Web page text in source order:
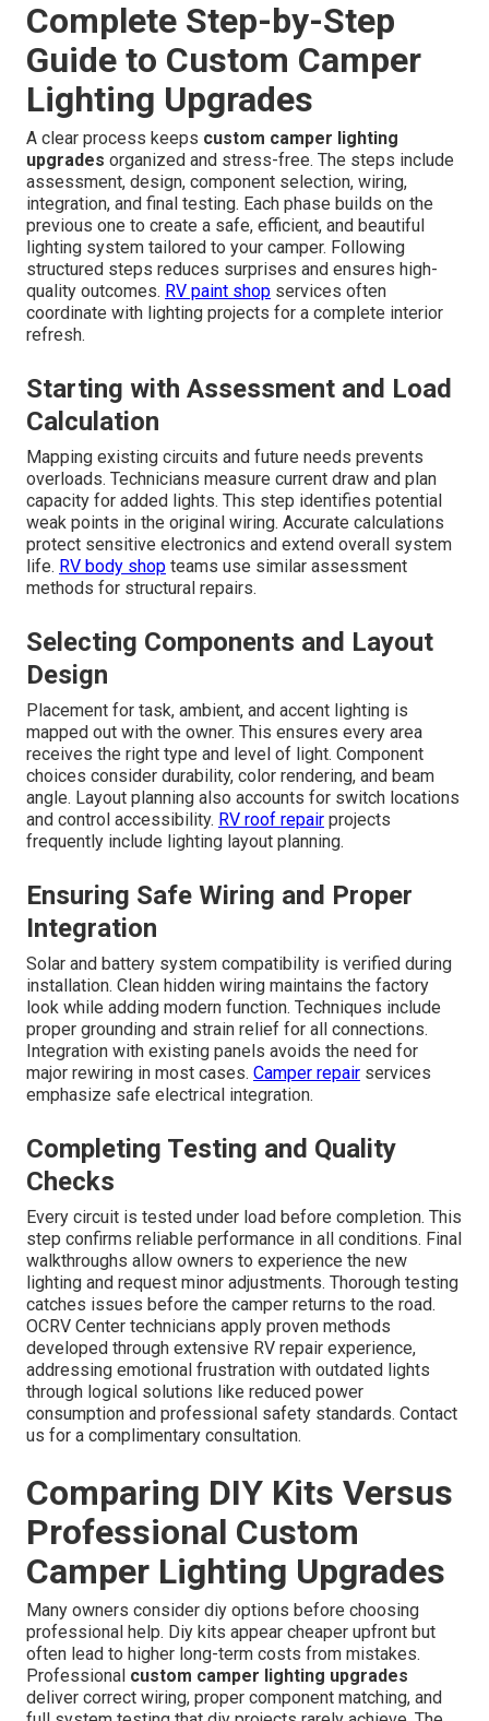
Complete Step-by-Step
Guide to Custom Camper
Lighting Upgrades
A clear process keeps custom camper lighting
upgrades organized and stress-free. The steps include
assessment, design, component selection, wiring,
integration, and final testing. Each phase builds on the
previous one to create a safe, efficient, and beautiful
lighting system tailored to your camper. Following
structured steps reduces surprises and ensures high-
quality outcomes. RV paint shop services often
coordinate with lighting projects for a complete interior
refresh.
Starting with Assessment and Load
Calculation
Mapping existing circuits and future needs prevents
overloads. Technicians measure current draw and plan
capacity for added lights. This step identifies potential
weak points in the original wiring. Accurate calculations
protect sensitive electronics and extend overall system
life. RV body shop teams use similar assessment
methods for structural repairs.
Selecting Components and Layout
Design
Placement for task, ambient, and accent lighting is
mapped out with the owner. This ensures every area
receives the right type and level of light. Component
choices consider durability, color rendering, and beam
angle. Layout planning also accounts for switch locations
and control accessibility. RV roof repair projects
frequently include lighting layout planning.
Ensuring Safe Wiring and Proper
Integration
Solar and battery system compatibility is verified during
installation. Clean hidden wiring maintains the factory
look while adding modern function. Techniques include
proper grounding and strain relief for all connections.
Integration with existing panels avoids the need for
major rewiring in most cases. Camper repair services
emphasize safe electrical integration.
Completing Testing and Quality
Checks
Every circuit is tested under load before completion. This
step confirms reliable performance in all conditions. Final
walkthroughs allow owners to experience the new
lighting and request minor adjustments. Thorough testing
catches issues before the camper returns to the road.
OCRV Center technicians apply proven methods
developed through extensive RV repair experience,
addressing emotional frustration with outdated lights
through logical solutions like reduced power
consumption and professional safety standards. Contact
us for a complimentary consultation.
Comparing DIY Kits Versus
Professional Custom
Camper Lighting Upgrades
Many owners consider diy options before choosing
professional help. Diy kits appear cheaper upfront but
often lead to higher long-term costs from mistakes.
Professional custom camper lighting upgrades
deliver correct wiring, proper component matching, and